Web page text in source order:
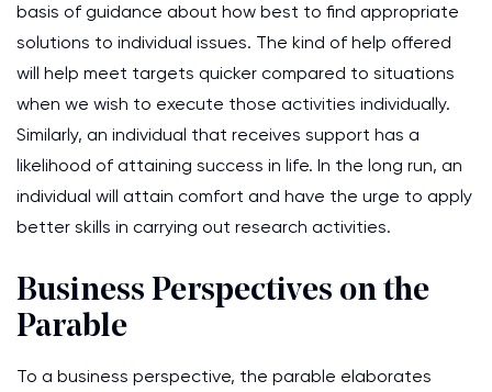
basis of guidance about how best to find appropriate
solutions to individual issues. The kind of help offered
will help meet targets quicker compared to situations
when we wish to execute those activities individually.
Similarly, an individual that receives support has a
likelihood of attaining success in life. In the long run, an
individual will attain comfort and have the urge to apply
better skills in carrying out research activities.
Business Perspectives on the
Parable
To a business perspective, the parable elaborates